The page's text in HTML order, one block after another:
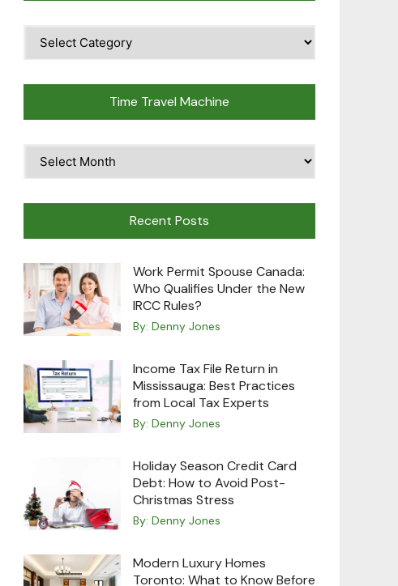
Topics
Time Travel Machine
Travel
Recent Posts
Work Permit Spouse Canada:
Who Qualifies Under the New
IRCC Rules?
By: Denny Jones
Income Tax File Return in
Mississauga: Best Practices
from Local Tax Experts
By: Denny Jones
Holiday Season Credit Card
Debt: How to Avoid Post-
Christmas Stress
By: Denny Jones
Modern Luxury Homes
Toronto: What to Know Before